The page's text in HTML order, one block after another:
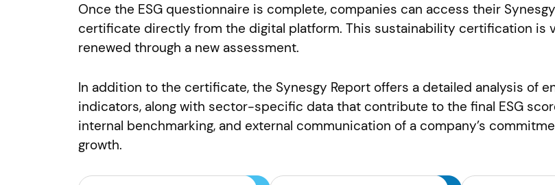
Once the ESG questionnaire is complete, companies can access their
certificate directly from the digital platform. This sustainability certification is
renewed through a new assessment.
In addition to the certificate, the Synesgy Report offers a detailed analysis of
indicators, along with sector-specific data that contribute to the final ESG
internal benchmarking, and external communication of a company’s
growth.